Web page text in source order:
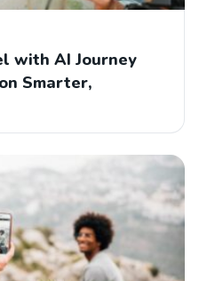
with AI Journey
Smarter,